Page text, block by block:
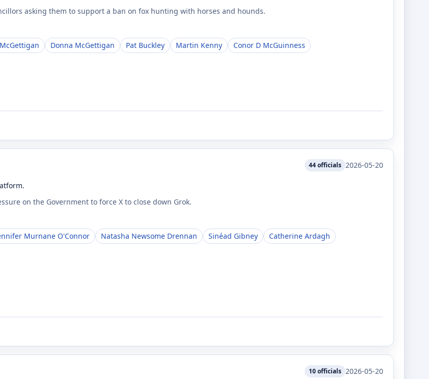
asking them to support a ban on fox hunting with horses and hounds.
Donna McGettigan Pat Buckley Martin Kenny
Conor D McGuinness
44officials 2026-05-20
on the Government to force X to close down Grok.
Murnane O'Connor Natasha Newsome Drennan Sinéad Gibney
Catherine Ardagh
10officials 2026-05-20